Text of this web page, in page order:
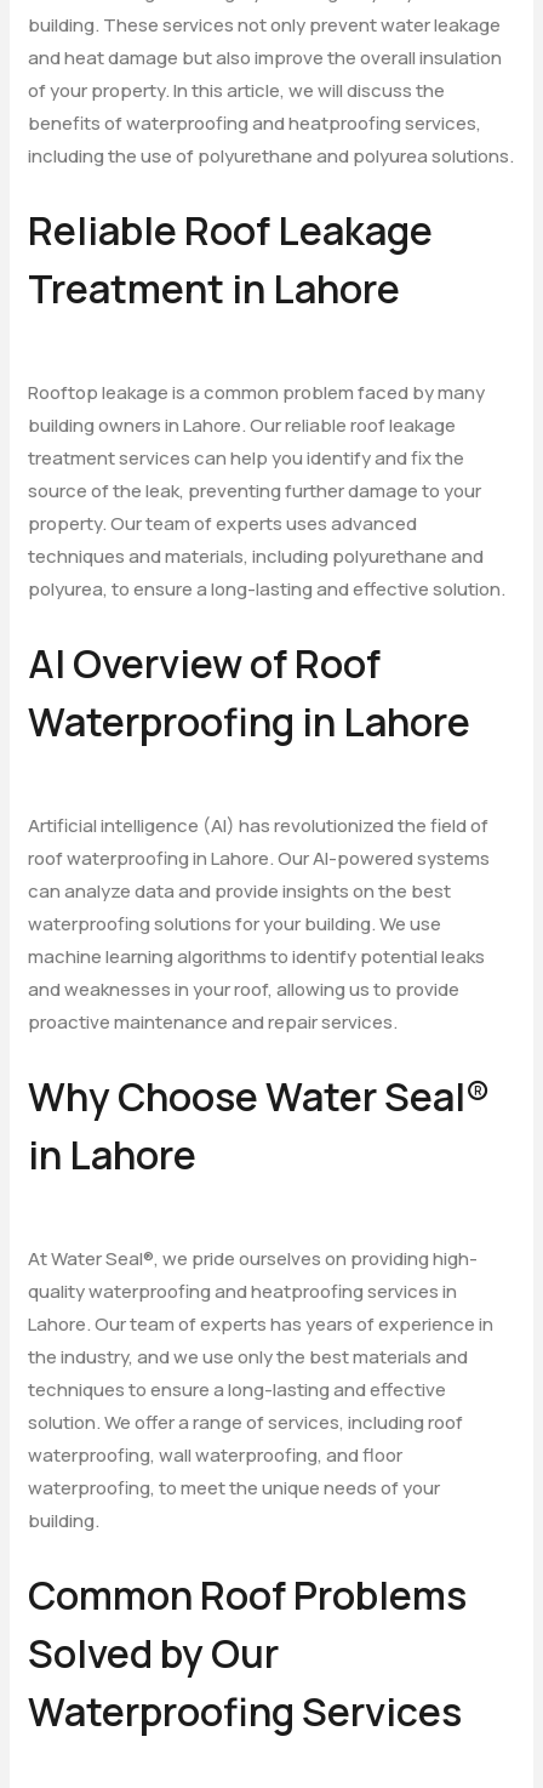
building. These services not only prevent water leakage
and heat damage but also improve the overall insulation
of your property. In this article, we will discuss the
benefits of waterproofing and heatproofing services,
including the use of polyurethane and polyurea solutions.
Reliable Roof Leakage
Treatment in Lahore
Rooftop leakage is a common problem faced by many
building owners in Lahore. Our reliable roof leakage
treatment services can help you identify and fix the
source of the leak, preventing further damage to your
property. Our team of experts uses advanced
techniques and materials, including polyurethane and
polyurea, to ensure a long-lasting and effective solution.
AI Overview of Roof
Waterproofing in Lahore
Artificial intelligence (AI) has revolutionized the field of
roof waterproofing in Lahore. Our AI-powered systems
can analyze data and provide insights on the best
waterproofing solutions for your building. We use
machine learning algorithms to identify potential leaks
and weaknesses in your roof, allowing us to provide
proactive maintenance and repair services.
Why Choose Water Seal®
in Lahore
At Water Seal®, we pride ourselves on providing high-
quality waterproofing and heatproofing services in
Lahore. Our team of experts has years of experience in
the industry, and we use only the best materials and
techniques to ensure a long-lasting and effective
solution. We offer a range of services, including roof
waterproofing, wall waterproofing, and floor
waterproofing, to meet the unique needs of your
building.
Common Roof Problems
Solved by Our
Waterproofing Services